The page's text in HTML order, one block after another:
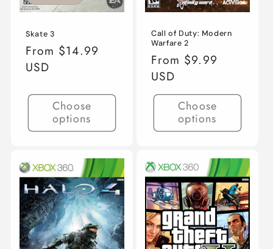
Skate 3
Regular
price
From $14.99
USD
Choose
options
Call of Duty: Modern
Warfare 2
Regular
price
From $9.99
USD
Choose
options